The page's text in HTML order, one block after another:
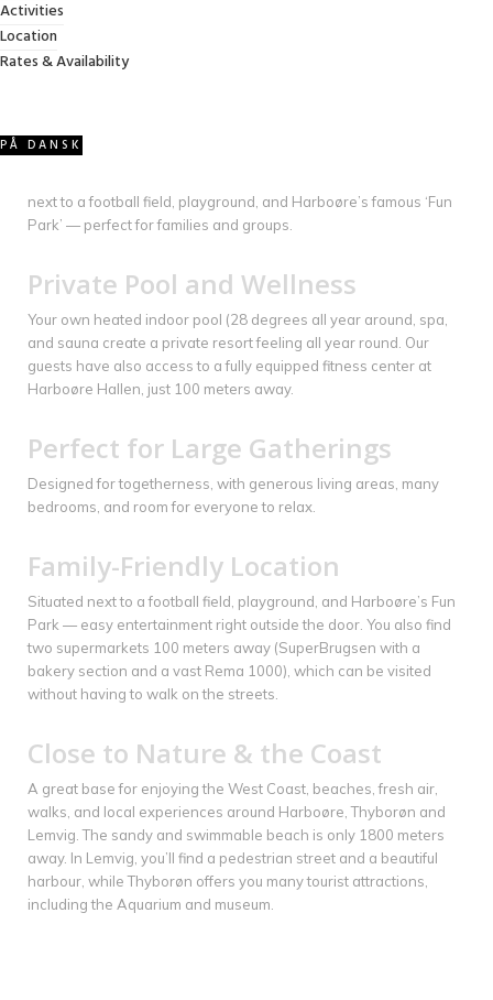
Activities
Location
Rates & Availability
PÅ DANSK
to relax, gather, and enjoy the house together — with no stairs
separating the experience. With 11 bedrooms and 4 bathrooms,
we can accommodate up to 30 guests.
Enjoy your own olympic games with table tennis, foosball, and a
next to a football field, playground, and Harboøre’s famous ‘Fun
Park’ — perfect for families and groups.
Private Pool and Wellness
Your own heated indoor pool (28 degrees all year around, spa,
and sauna create a private resort feeling all year round. Our
guests have also access to a fully equipped fitness center at
Harboøre Hallen, just 100 meters away.
Perfect for Large Gatherings
Designed for togetherness, with generous living areas, many
bedrooms, and room for everyone to relax.
Family-Friendly Location
Situated next to a football field, playground, and Harboøre’s Fun
Park — easy entertainment right outside the door. You also find
two supermarkets 100 meters away (SuperBrugsen with a
bakery section and a vast Rema 1000), which can be visited
without having to walk on the streets.
Close to Nature & the Coast
A great base for enjoying the West Coast, beaches, fresh air,
walks, and local experiences around Harboøre, Thyborøn and
Lemvig. The sandy and swimmable beach is only 1800 meters
away. In Lemvig, you’ll find a pedestrian street and a beautiful
harbour, while Thyborøn offers you many tourist attractions,
including the Aquarium and museum.